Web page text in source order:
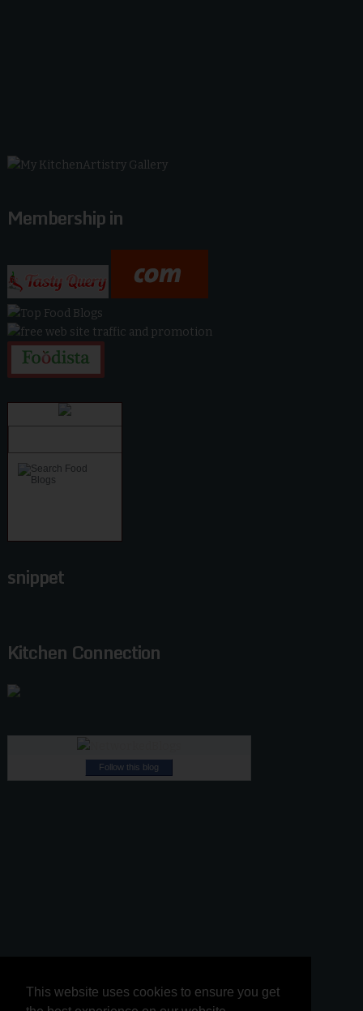
This website uses cookies to ensure you get
This website uses cookies to ensure you get
Membership in
snippet
Kitchen Connection
Follow this blog